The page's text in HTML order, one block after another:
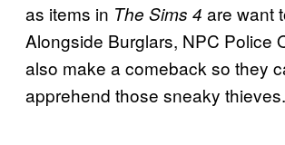
as items in The Sims 4 are want
Alongside Burglars, NPC Police
also make a comeback so they
apprehend those sneaky thieves.